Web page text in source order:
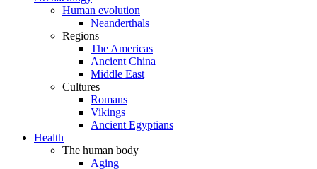
Human evolution
Neanderthals
Regions
The Americas
Ancient China
Middle East
Cultures
Romans
Vikings
Ancient Egyptians
Health
The human body
Aging